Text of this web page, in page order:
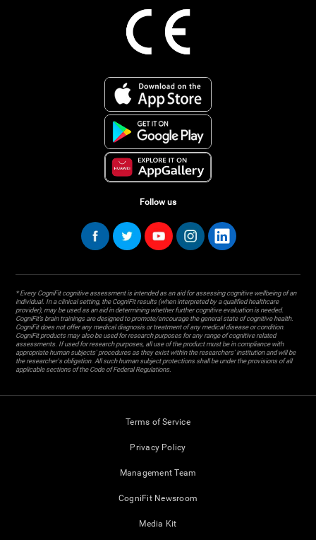
Follow us
* Every CogniFit cognitive assessment is intended as an aid for assessing cognitive wellbeing of an
individual. In a clinical setting, the CogniFit results (when interpreted by a qualified healthcare
provider), may be used as an aid in determining whether further cognitive evaluation is needed.
CogniFit’s brain trainings are designed to promote/encourage the general state of cognitive health.
CogniFit does not offer any medical diagnosis or treatment of any medical disease or condition.
CogniFit products may also be used for research purposes for any range of cognitive related
assessments. If used for research purposes, all use of the product must be in compliance with
appropriate human subjects' procedures as they exist within the researchers' institution and will be
the researcher's obligation. All such human subject protections shall be under the provisions of all
applicable sections of the Code of Federal Regulations.
Terms of Service
Privacy Policy
Management Team
CogniFit Newsroom
Media Kit